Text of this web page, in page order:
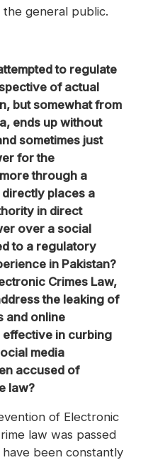
general public.
to regulate
of actual
but somewhat from
ends up without
sometimes just
for the
through a
places a
in direct
over a social
to a regulatory
in Pakistan?
Crimes Law,
the leaking of
and online
effective in curbing
media
accused of
law?
of Electronic
law was passed
have been constantly